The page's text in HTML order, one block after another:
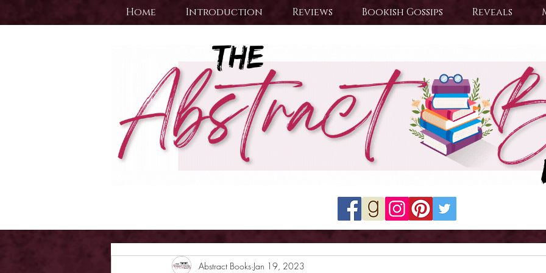
Home Introduction Reviews Bookish Gossips Reveals
Abstract Books Jan 19, 2023